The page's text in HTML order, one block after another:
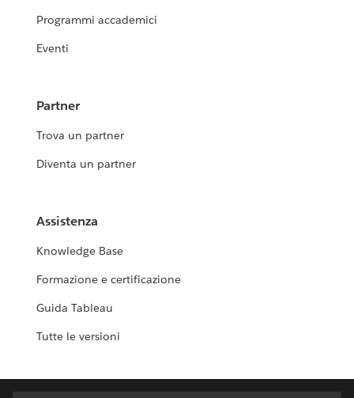
Programmi accademici
Eventi
Partner
Trova un partner
Diventa un partner
Assistenza
Knowledge Base
Formazione e certificazione
Guida Tableau
Tutte le versioni